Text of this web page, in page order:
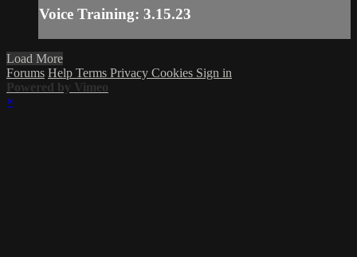
Voice Training: 3.15.23
Load More
Forums Help Terms Privacy Cookies Sign in
Powered by Vimeo
×